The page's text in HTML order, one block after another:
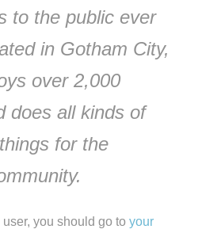
to the public ever
in Gotham City,
over 2,000
does all kinds of
for the
you should go to your